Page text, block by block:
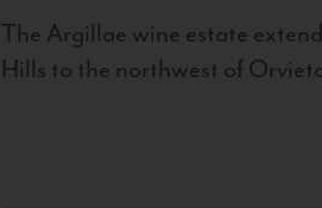
The Argillae wine estate
Hills to the northwest of